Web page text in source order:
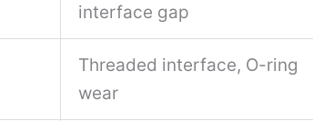
interface gap
Threaded interface, O-ring
wear